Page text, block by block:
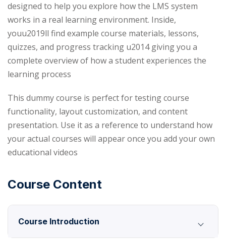
designed to help you explore how the LMS system
works in a real learning environment. Inside,
youu2019ll find example course materials, lessons,
quizzes, and progress tracking u2014 giving you a
complete overview of how a student experiences the
learning process
This dummy course is perfect for testing course
functionality, layout customization, and content
presentation. Use it as a reference to understand how
your actual courses will appear once you add your own
educational videos
Course Content
Course Introduction